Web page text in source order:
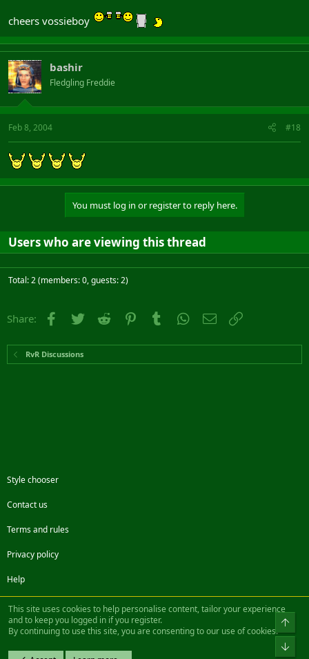
cheers vossieboy
bashir
Fledgling Freddie
Feb 8, 2004 #18
You must log in or register to reply here.
Users who are viewing this thread
Total: 2 (members: 0, guests: 2)
Share: Facebook
Twitter Reddit PinterestTumblr WhatsApp
Email
RvR Discussions
Style chooser
Contact us
Terms and rules
Privacy policy
Help
FacebookTwitterSteamContact us
Community platform by XenForo® © 2010-2022 XenForo Ltd.
Design by:Pixel Exit
This site uses cookies to help personalise content, tailor your experience
and to keep you logged in if you register.
By continuing to use this site, you are consenting to our use of cookies.
Top